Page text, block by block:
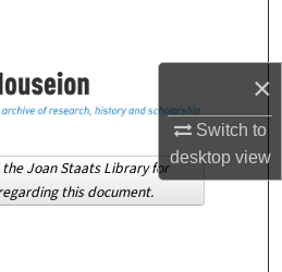
×
Switch to
desktopview
Collections
About
Joan Staats Library for
this document.